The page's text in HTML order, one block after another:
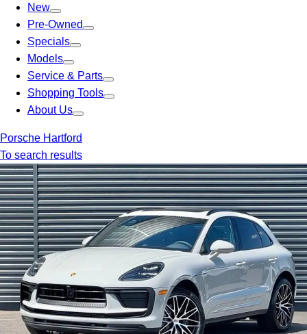
New
Pre-Owned
Specials
Models
Service & Parts
Shopping Tools
About Us
Porsche Hartford
To search results